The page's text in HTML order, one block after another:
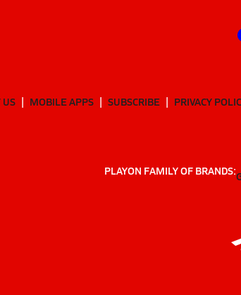
US MOBILE APPS SUBSCRIBE PRIVACY
PLAYON FAMILY OF BRANDS: